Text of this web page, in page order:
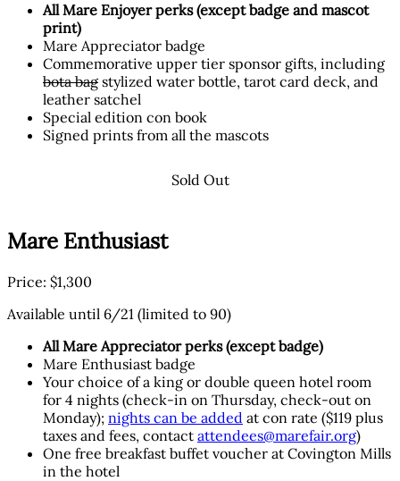
All Mare Enjoyer perks (except badge and mascot
print)
Mare Appreciator badge
Commemorative upper tier sponsor gifts, including
bota bag stylized water bottle, tarot card deck, and
leather satchel
Special edition con book
Signed prints from all the mascots
Sold Out
Mare Enthusiast
Price: $1,300
Available until 6/21 (limited to 90)
All Mare Appreciator perks (except badge)
Mare Enthusiast badge
Your choice of a king or double queen hotel room
for 4 nights (check-in on Thursday, check-out on
Monday); nights can be added at con rate ($119 plus
taxes and fees, contact attendees@marefair.org)
One free breakfast buffet voucher at Covington Mills
in the hotel